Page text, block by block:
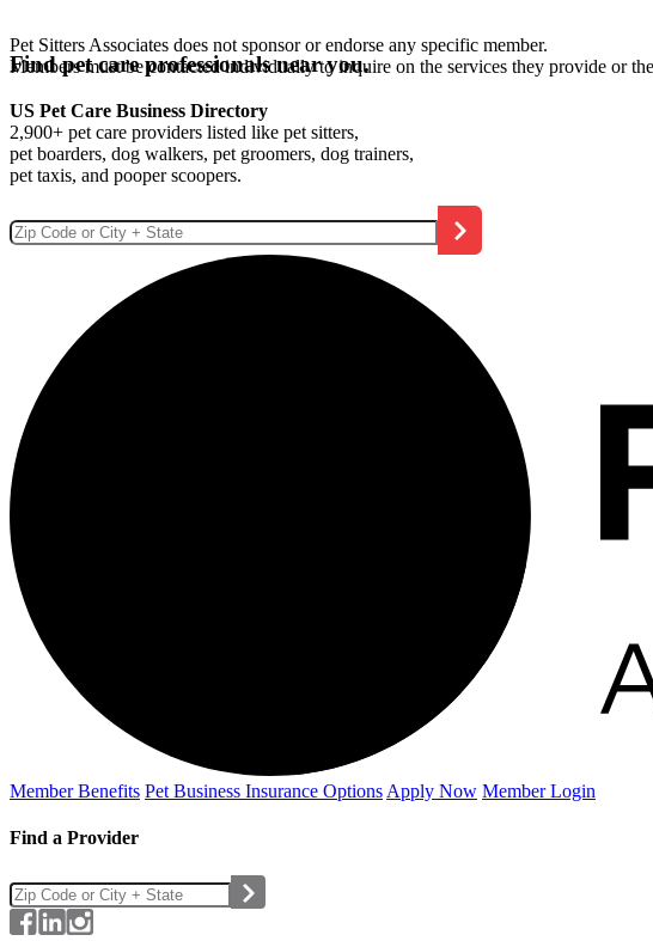
Pet Sitters Associates does not sponsor or endorse any specific member.
Members must be contacted individually to inquire on the services they provide or
Find pet care professionals near you.
US Pet Care Business Directory
2,900+ pet care providers listed like pet sitters,
pet boarders, dog walkers, pet groomers, dog trainers,
pet taxis, and pooper scoopers.
Member Benefits Pet Business Insurance Options Apply Now Member Login
Find a Provider